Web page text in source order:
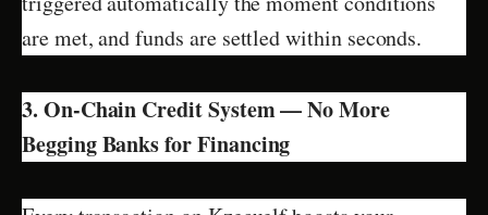
are met, and funds are settled within seconds.
3. On-Chain Credit System — No More
Begging Banks for Financing